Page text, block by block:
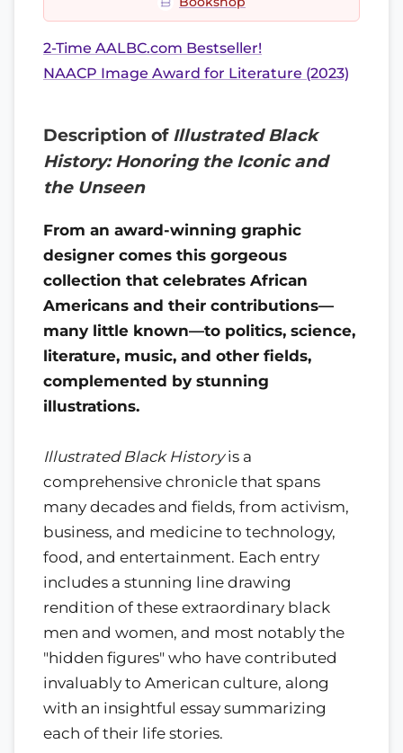
2-Time AALBC.com Bestseller!
NAACP Image Award for Literature (2023)
Description of Illustrated Black
History: Honoring the Iconic and
the Unseen
From an award-winning graphic
designer comes this gorgeous
collection that celebrates African
Americans and their contributions—
many little known—to politics, science,
literature, music, and other fields,
complemented by stunning
illustrations.
Illustrated Black Historyis a
comprehensive chronicle that spans
many decades and fields, from activism,
business, and medicine to technology,
food, and entertainment. Each entry
includes a stunning line drawing
rendition of these extraordinary black
men and women, and most notably the
"hidden figures" who have contributed
invaluably to American culture, along
with an insightful essay summarizing
each of their life stories.